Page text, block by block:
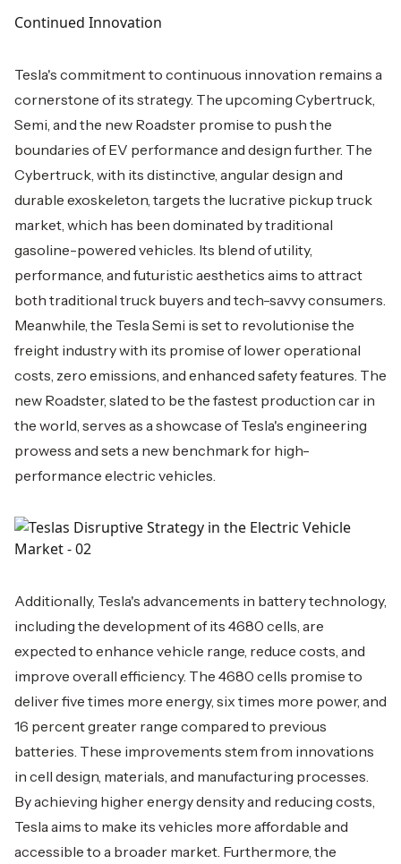
Continued Innovation
Tesla's commitment to continuous innovation remains a
cornerstone of its strategy. The upcoming Cybertruck,
Semi, and the new Roadster promise to push the
boundaries of EV performance and design further. The
Cybertruck, with its distinctive, angular design and
durable exoskeleton, targets the lucrative pickup truck
market, which has been dominated by traditional
gasoline-powered vehicles. Its blend of utility,
performance, and futuristic aesthetics aims to attract
both traditional truck buyers and tech-savvy consumers.
Meanwhile, the Tesla Semi is set to revolutionise the
freight industry with its promise of lower operational
costs, zero emissions, and enhanced safety features. The
new Roadster, slated to be the fastest production car in
the world, serves as a showcase of Tesla's engineering
prowess and sets a new benchmark for high-
performance electric vehicles.
Additionally, Tesla's advancements in battery technology,
including the development of its 4680 cells, are
expected to enhance vehicle range, reduce costs, and
improve overall efficiency. The 4680 cells promise to
deliver five times more energy, six times more power, and
16 percent greater range compared to previous
batteries. These improvements stem from innovations
in cell design, materials, and manufacturing processes.
By achieving higher energy density and reducing costs,
Tesla aims to make its vehicles more affordable and
accessible to a broader market. Furthermore, the